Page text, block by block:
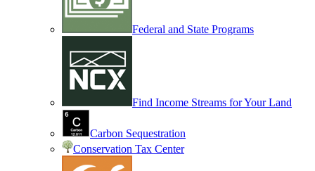
Federal and State Programs
Find Income Streams for Your Land
Carbon Sequestration
Conservation Tax Center